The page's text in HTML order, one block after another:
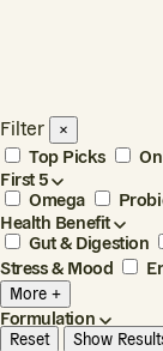
Filter ×
Top Picks
First 5
Omega
Health Benefit
Gut & Digestion
Stress & Mood
More +
Formulation
Reset Show